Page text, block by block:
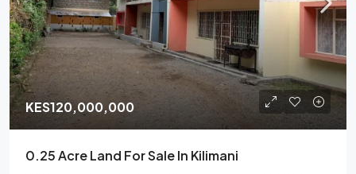
KES120,000,000
0.25 Acre Land For Sale In Kilimani